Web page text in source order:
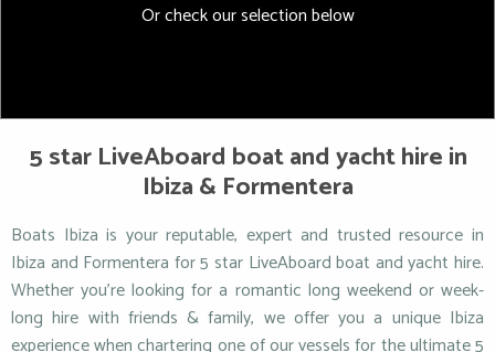
Or check our selection below
5 star LiveAboard boat and yacht hire in
Ibiza & Formentera
Boats Ibiza is your reputable, expert and trusted resource in
Ibiza and Formentera for 5 star LiveAboard boat and yacht hire.
Whether you’re looking for a romantic long weekend or week-
long hire with friends & family, we offer you a unique Ibiza
experience when chartering one of our vessels for the ultimate 5